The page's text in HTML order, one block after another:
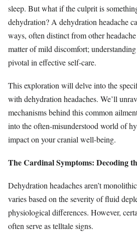
sleep. But what if the culprit is
dehydration? A dehydration headache
ways, often distinct from other
matter of mild discomfort;
pivotal in effective self-care.
This exploration will delve into the
with dehydration headaches. We’ll
mechanisms behind this common
into the often-misunderstood world of
impact on your cranial well-being.
The Cardinal Symptoms: Decoding
Dehydration headaches aren’t
varies based on the severity of fluid
physiological differences. However,
often serve as telltale signs.